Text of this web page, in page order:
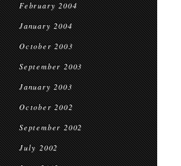
February 2004
January 2004
October 2003
September 2003
January 2003
October 2002
September 2002
July 2002